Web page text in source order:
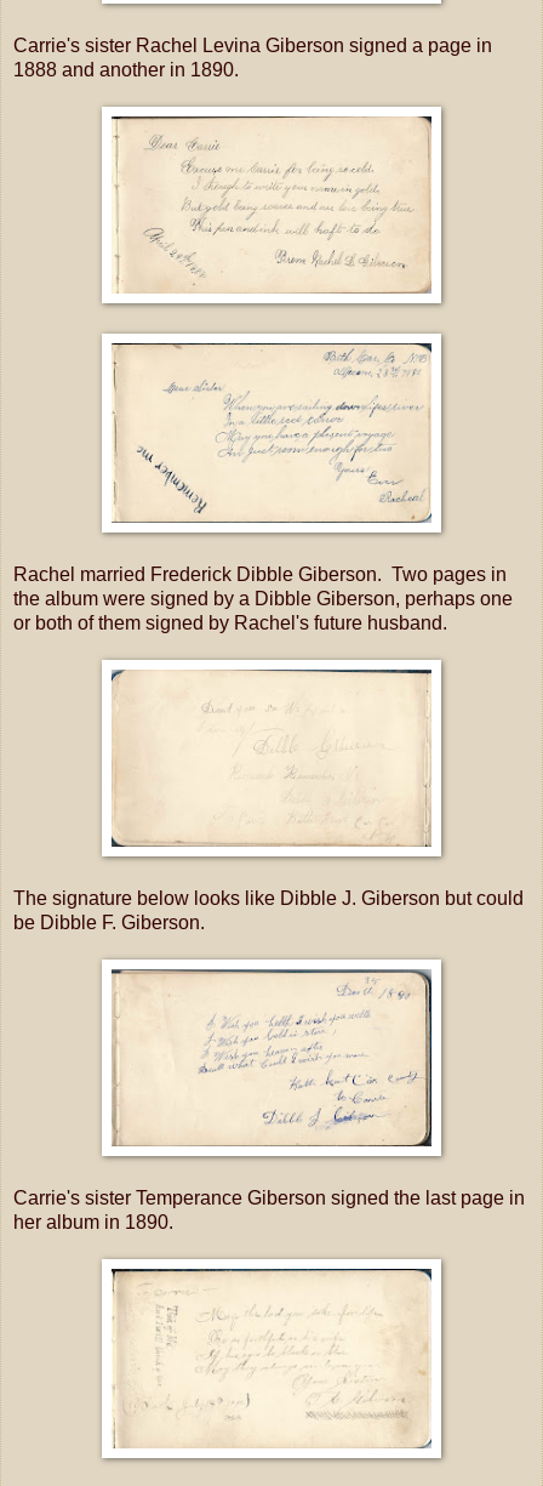
Carrie's sister Rachel Levina Giberson signed a page in
1888 and another in 1890.
Rachel married Frederick Dibble Giberson. Two pages in
the album were signed by a Dibble Giberson, perhaps one
or both of them signed by Rachel's future husband.
The signature below looks like Dibble J. Giberson but could
be Dibble F. Giberson.
Carrie's sister Temperance Giberson signed the last page in
her album in 1890.